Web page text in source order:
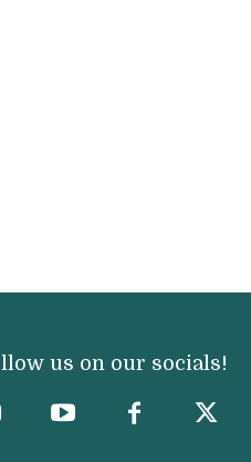
us on our socials!